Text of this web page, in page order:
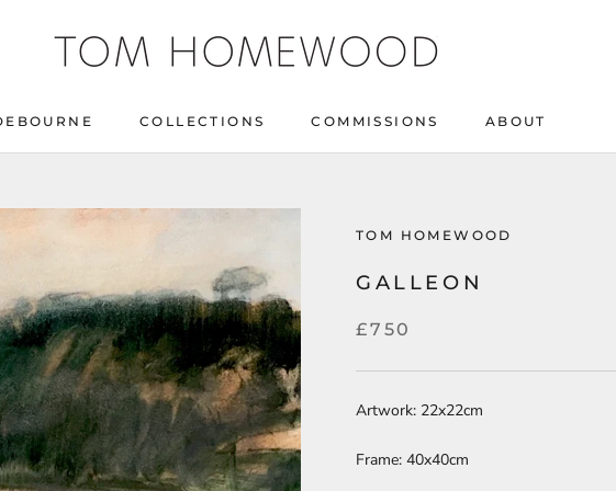
COLLECTIONS
COMMISSIONS
ABOUT
TOM HOMEWOOD
GALLEON
£750
Artwork: 22x22cm
Frame: 40x40cm